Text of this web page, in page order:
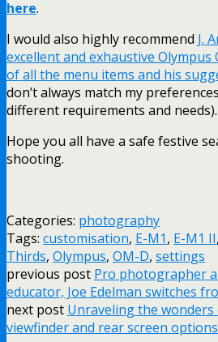
here.
I would also highly recommend J.
excellent and exhaustive Olympus
of all the menu items and his
don’t always match my
different requirements and needs).
Hope you all have a safe festive
shooting.
Categories: photography
Tags: customisation, E-M1, E-M1 II,
Thirds, Olympus, OM-D, settings
previous post Pro photographer
educator, Joe Edelman switches
next post Unraveling the
viewfinder and rear screen options